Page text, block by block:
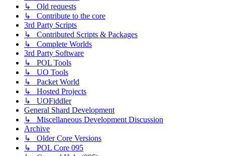
↳ Old requests
↳ Contribute to the core
3rd Party Scripts
↳ Contributed Scripts & Packages
↳ Complete Worlds
3rd Party Software
↳ POL Tools
↳ UO Tools
↳ Packet World
↳ Hosted Projects
↳ UOFiddler
General Shard Development
↳ Miscellaneous Development Discussion
Archive
↳ Older Core Versions
↳ POL Core 095